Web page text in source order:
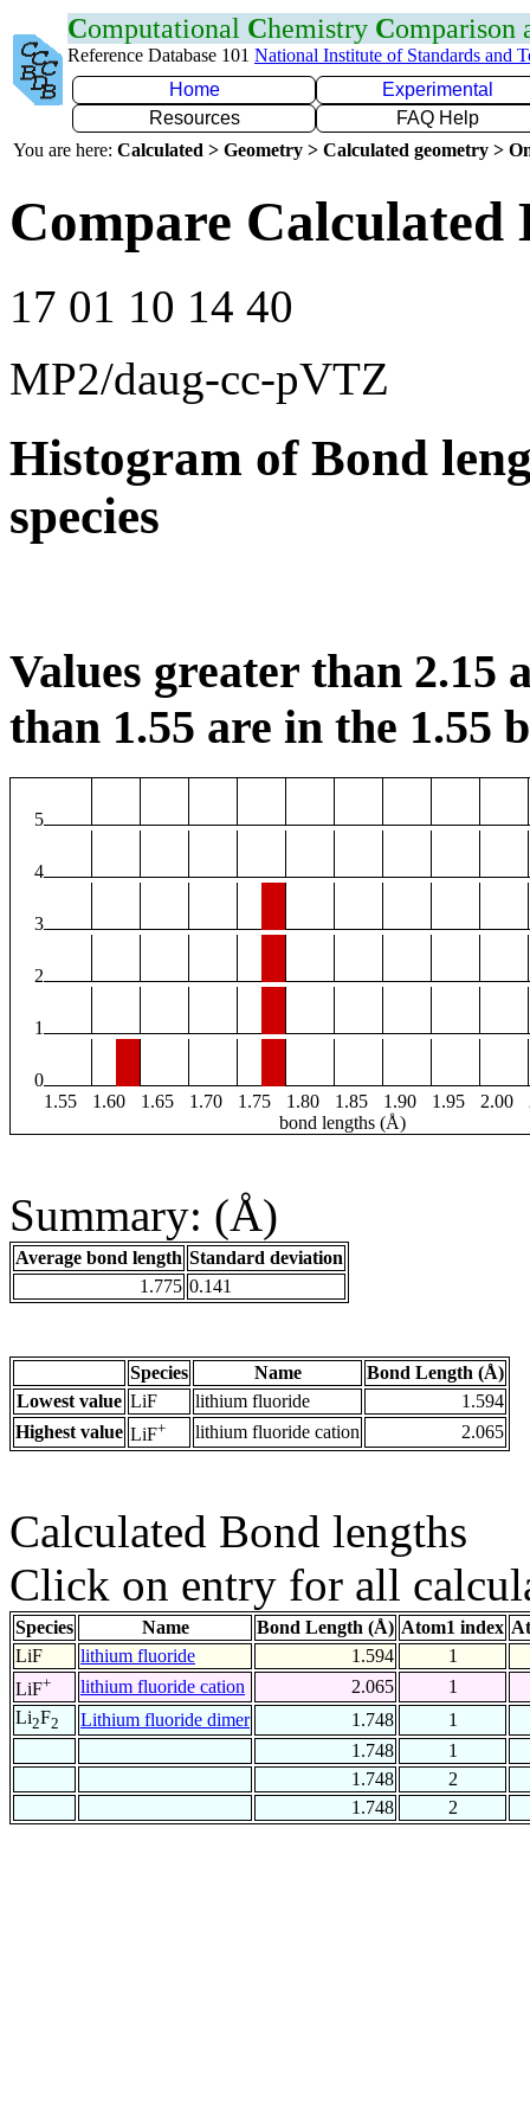
Computational Chemistry Comparison
Reference Database 101 National Institute of Standards and
Home
Experimental
Resources
FAQ Help
You are here: Calculated > Geometry > Calculated geometry >
Compare
17 01 10 14 40
MP2/daug-cc-pVTZ
Histogram of Bond
species
Values greater than 2.15
than 1.55 are in the 1.55
5
4
3
2
1
0
1.55
1.60 1.65 1.70 1.75 1.80 1.85 1.90 1.95 2.00
bond lengths (Å)
Summary: (Å)
Average bond length Standard deviation
1.775 0.141
Species Name
Bond Length (Å)
Lowest value LiF lithium fluoride
1.594
Highest value LiF+ lithium fluoride cation 2.065
Calculated Bond lengths
Click on entry for all
Species Name Bond Length (Å) Atom1 index
LiF
lithium fluoride 1.594
1
LiF+ lithium fluoride cation 2.065
1
Li2F2 Lithium fluoride dimer 1.748
1
1.748
1
1.748
2
1.748
2